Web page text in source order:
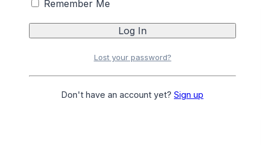
ANGEL DANCOLY NO YELLOW TRAVEL 2PC
Add to Favourites
Add to Favourites
Remember Me
Lost your password?
Don't have an account yet? Sign up